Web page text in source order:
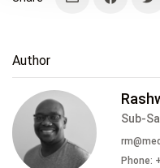
Author
Sub-
Phone: